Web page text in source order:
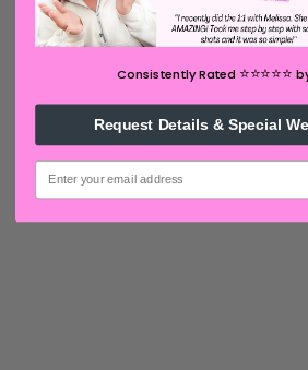
Consistently Rated ⭐️⭐️⭐️⭐️⭐️
Request Details & Special
email